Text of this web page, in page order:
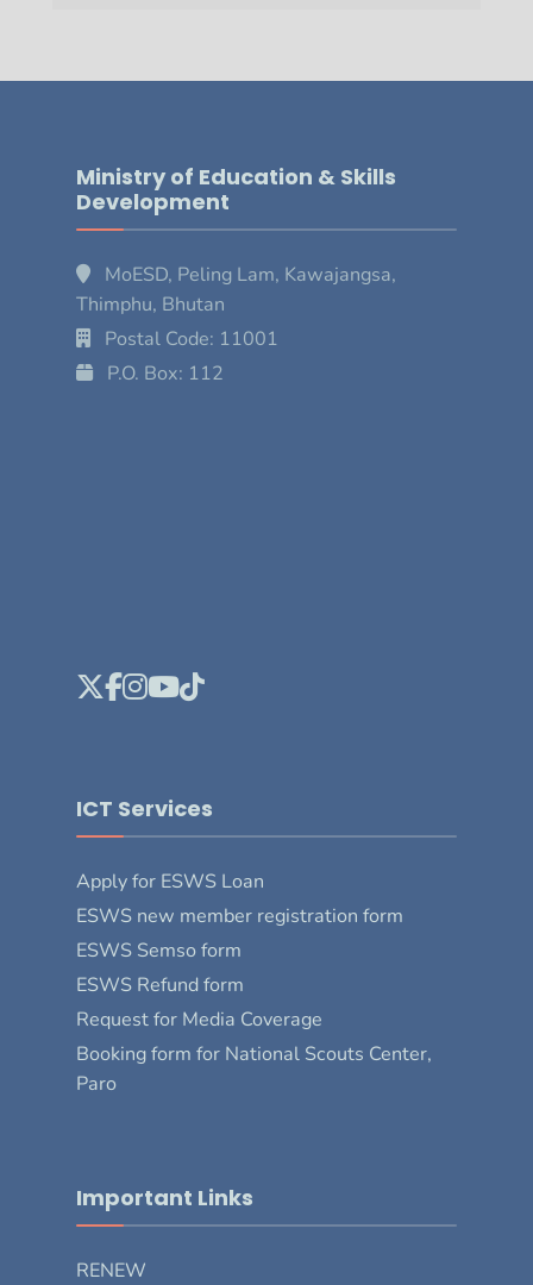
Ministry of Education & Skills
Development
MoESD, Peling Lam, Kawajangsa,
Thimphu, Bhutan
Postal Code: 11001
P.O. Box: 112
ICT Services
Apply for ESWS Loan
ESWS new member registration form
ESWS Semso form
ESWS Refund form
Request for Media Coverage
Booking form for National Scouts Center,
Paro
Important Links
RENEW